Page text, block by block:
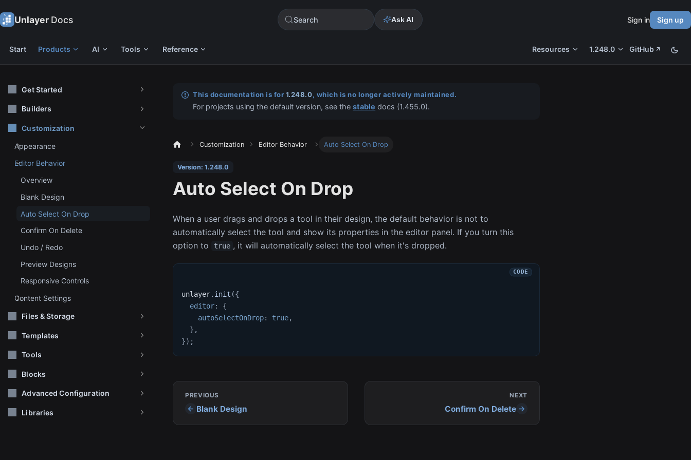
Unlayer Docs Search Ask AI Sign in Sign up
Start Products AI Tools Reference Resources 1.248.0 GitHub
Get Started
Builders
Customization
Appearance
Editor Behavior
Overview
Blank Design
Auto Select On Drop
Confirm On Delete
Undo / Redo
Preview Designs
Responsive Controls
Content Settings
Files & Storage
Templates
Tools
Blocks
Advanced Configuration
Libraries
This documentation is for 1.248.0, which is no longer actively maintained.
For projects using the default version, see thestable docs (1.455.0).
Customization Editor Behavior Auto Select On Drop
Version: 1.248.0
Auto Select On Drop
When a user drags and drops a tool in their design, the default behavior is not to
automatically select the tool and show its properties in the editor panel. If you turn this
option to
true , it will automatically select the tool when it's dropped.
unlayer. init ({
editor:
{
autoSelectOnDrop: true,
} ,
}) ;
PREVIOUS
Blank Design
NEXT
Confirm On Delete